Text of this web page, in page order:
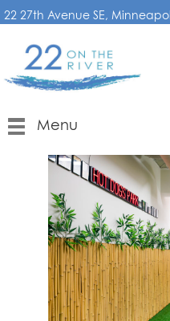
22 27th Avenue SE,
Menu